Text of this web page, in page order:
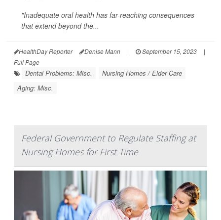
"Inadequate oral health has far-reaching consequences
that extend beyond the...
HealthDay Reporter Denise Mann | September 15, 2023
|
Full Page
Dental Problems: Misc.
Nursing Homes / Elder Care
Aging: Misc.
Federal Government to Regulate Staffing at
Nursing Homes for First Time